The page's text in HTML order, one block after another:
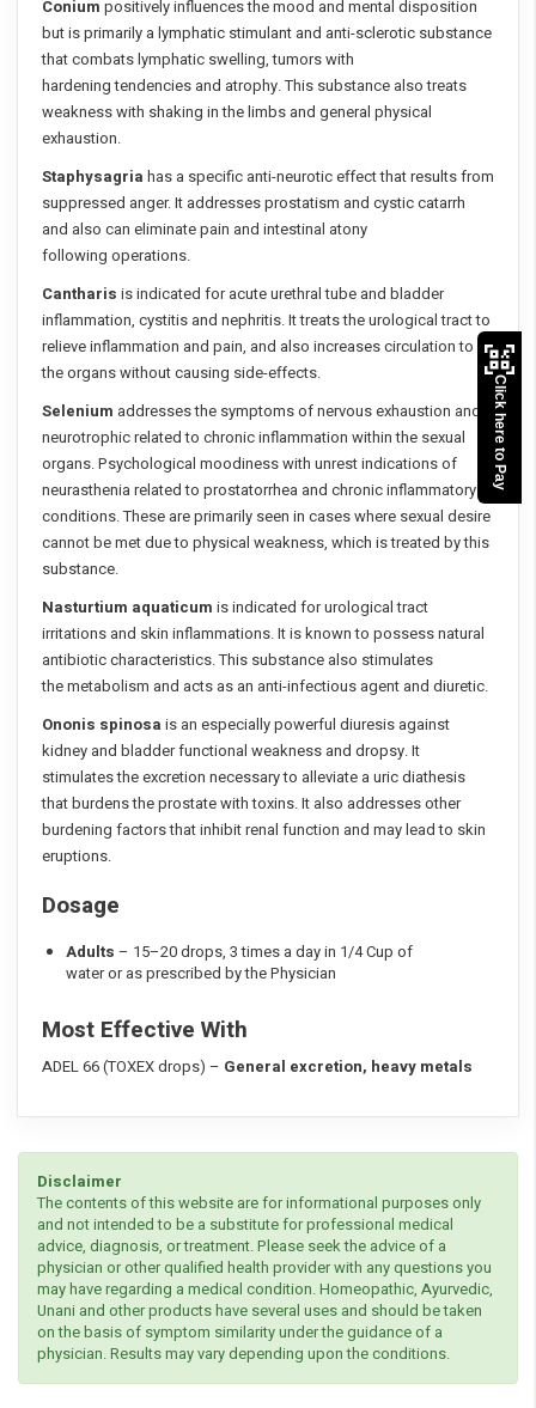
Conium positively influences the mood and mental disposition
but is primarily a lymphatic stimulant and anti-sclerotic substance
that combats lymphatic swelling, tumors with
hardening tendencies and atrophy. This substance also treats
weakness with shaking in the limbs and general physical
exhaustion.
Staphysagria has a specific anti-neurotic effect that results from
suppressed anger. It addresses prostatism and cystic catarrh
and also can eliminate pain and intestinal atony
following operations.
Cantharis is indicated for acute urethral tube and bladder
inflammation, cystitis and nephritis. It treats the urological tract to
relieve inflammation and pain, and also increases circulation to
the organs without causing side-effects.
Selenium addresses the symptoms of nervous exhaustion and
neurotrophic related to chronic inflammation within the sexual
organs. Psychological moodiness with unrest indications of
neurasthenia related to prostatorrhea and chronic inflammatory
conditions. These are primarily seen in cases where sexual desire
cannot be met due to physical weakness, which is treated by this
substance.
Nasturtium aquaticum is indicated for urological tract
irritations and skin inflammations. It is known to possess natural
antibiotic characteristics. This substance also stimulates
the metabolism and acts as an anti-infectious agent and diuretic.
Ononis spinosa is an especially powerful diuresis against
kidney and bladder functional weakness and dropsy. It
stimulates the excretion necessary to alleviate a uric diathesis
that burdens the prostate with toxins. It also addresses other
burdening factors that inhibit renal function and may lead to skin
eruptions.
Dosage
Adults – 15–20 drops, 3 times a day in 1/4 Cup of
water or as prescribed by the Physician
Most Effective With
ADEL 66 (TOXEX drops) – General excretion, heavy metals
Disclaimer
The contents of this website are for informational purposes only
and not intended to be a substitute for professional medical
advice, diagnosis, or treatment. Please seek the advice of a
physician or other qualified health provider with any questions you
may have regarding a medical condition. Homeopathic, Ayurvedic,
Unani and other products have several uses and should be taken
on the basis of symptom similarity under the guidance of a
physician. Results may vary depending upon the conditions.
Click here to Pay